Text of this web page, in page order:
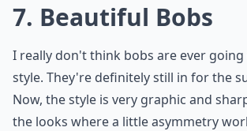
7. Beautiful Bobs
I really don't think bobs are ever
style. They're definitely still in for the
Now, the style is very graphic and
the looks where a little asymmetry